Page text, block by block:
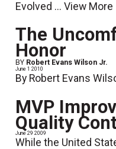
Evolved ...View More
The
Honor
BY Robert Evans Wilson Jr.
June 1 2010
By Robert Evans
MVP
Quality
June 29 2009
While the United